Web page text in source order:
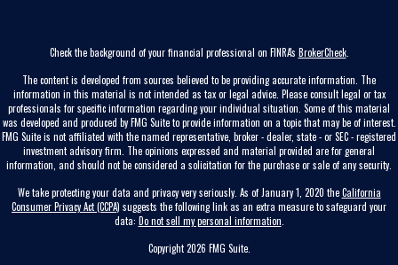
Check the background of your financial professional on FINRA's BrokerCheck.
The content is developed from sources believed to be providing accurate information. The
information in this material is not intended as tax or legal advice. Please consult legal or tax
professionals for specific information regarding your individual situation. Some of this material
was developed and produced by FMG Suite to provide information on a topic that may be of interest.
FMG Suite is not affiliated with the named representative, broker - dealer, state - or SEC - registered
investment advisory firm. The opinions expressed and material provided are for general
information, and should not be considered a solicitation for the purchase or sale of any security.
We take protecting your data and privacy very seriously. As of January 1, 2020 theCalifornia
Consumer Privacy Act (CCPA) suggests the following link as an extra measure to safeguard your
data: Do not sell my personal information
Copyright 2026 FMG Suite.